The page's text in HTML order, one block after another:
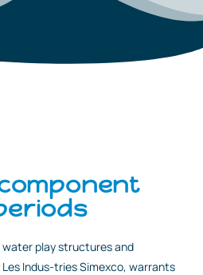
play structures and
Indus-tries Simexco, warrants